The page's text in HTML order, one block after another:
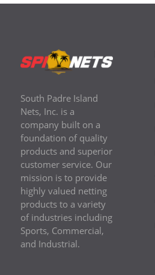
South Padre Island
Nets, Inc. is a
company built on a
foundation of quality
products and superior
customer service. Our
mission is to provide
highly valued netting
products to a variety
of industries including
Sports, Commercial,
and Industrial.